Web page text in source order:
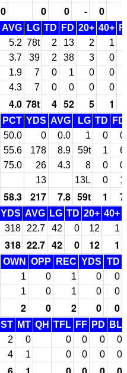
0 0 0 - 0
AVG LG TD FD 20+ 40+
5.2 78t 2 13 2
1
3.7 39 2 38 3
0
1.9 7 0 1 0
0
4.3 7 0 0 0 0
4.0 78t 4 52 5 1
PCT YDS AVG LG TD
FD
50.0 0 0.0 1 0
0
55.6 178 8.9 59t 1
6
75.0 26 4.3 8 0
0
13 13L 0 1
58.3 217 7.8 59t 1 7
YDS AVG LG TD 20+ 40+
318 22.7 42 0 12 1
318 22.7 42 0 12 1
OWN OPP REC YDS TD
1 0 1 0
0
1 0 1 0 0
2 0 2 0 0
ST MT QH TFL FF PD
BL
2 0 0 0 0
0
4 1 0 0 0 0